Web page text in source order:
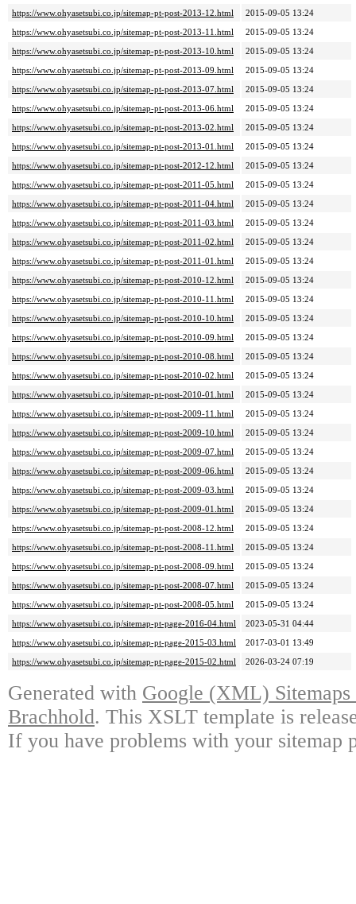
https://www.ohyasetsubi.co.jp/sitemap-pt-post-2013-12.html
2015-09-05 13:24
https://www.ohyasetsubi.co.jp/sitemap-pt-post-2013-11.html
2015-09-05 13:24
https://www.ohyasetsubi.co.jp/sitemap-pt-post-2013-10.html
2015-09-05 13:24
https://www.ohyasetsubi.co.jp/sitemap-pt-post-2013-09.html
2015-09-05 13:24
https://www.ohyasetsubi.co.jp/sitemap-pt-post-2013-07.html
2015-09-05 13:24
https://www.ohyasetsubi.co.jp/sitemap-pt-post-2013-06.html
2015-09-05 13:24
https://www.ohyasetsubi.co.jp/sitemap-pt-post-2013-02.html
2015-09-05 13:24
https://www.ohyasetsubi.co.jp/sitemap-pt-post-2013-01.html
2015-09-05 13:24
https://www.ohyasetsubi.co.jp/sitemap-pt-post-2012-12.html
2015-09-05 13:24
https://www.ohyasetsubi.co.jp/sitemap-pt-post-2011-05.html
2015-09-05 13:24
https://www.ohyasetsubi.co.jp/sitemap-pt-post-2011-04.html
2015-09-05 13:24
https://www.ohyasetsubi.co.jp/sitemap-pt-post-2011-03.html
2015-09-05 13:24
https://www.ohyasetsubi.co.jp/sitemap-pt-post-2011-02.html
2015-09-05 13:24
https://www.ohyasetsubi.co.jp/sitemap-pt-post-2011-01.html
2015-09-05 13:24
https://www.ohyasetsubi.co.jp/sitemap-pt-post-2010-12.html
2015-09-05 13:24
https://www.ohyasetsubi.co.jp/sitemap-pt-post-2010-11.html
2015-09-05 13:24
https://www.ohyasetsubi.co.jp/sitemap-pt-post-2010-10.html
2015-09-05 13:24
https://www.ohyasetsubi.co.jp/sitemap-pt-post-2010-09.html
2015-09-05 13:24
https://www.ohyasetsubi.co.jp/sitemap-pt-post-2010-08.html
2015-09-05 13:24
https://www.ohyasetsubi.co.jp/sitemap-pt-post-2010-02.html
2015-09-05 13:24
https://www.ohyasetsubi.co.jp/sitemap-pt-post-2010-01.html
2015-09-05 13:24
https://www.ohyasetsubi.co.jp/sitemap-pt-post-2009-11.html
2015-09-05 13:24
https://www.ohyasetsubi.co.jp/sitemap-pt-post-2009-10.html
2015-09-05 13:24
https://www.ohyasetsubi.co.jp/sitemap-pt-post-2009-07.html
2015-09-05 13:24
https://www.ohyasetsubi.co.jp/sitemap-pt-post-2009-06.html
2015-09-05 13:24
https://www.ohyasetsubi.co.jp/sitemap-pt-post-2009-03.html
2015-09-05 13:24
https://www.ohyasetsubi.co.jp/sitemap-pt-post-2009-01.html
2015-09-05 13:24
https://www.ohyasetsubi.co.jp/sitemap-pt-post-2008-12.html
2015-09-05 13:24
https://www.ohyasetsubi.co.jp/sitemap-pt-post-2008-11.html
2015-09-05 13:24
https://www.ohyasetsubi.co.jp/sitemap-pt-post-2008-09.html
2015-09-05 13:24
https://www.ohyasetsubi.co.jp/sitemap-pt-post-2008-07.html
2015-09-05 13:24
https://www.ohyasetsubi.co.jp/sitemap-pt-post-2008-05.html
2015-09-05 13:24
https://www.ohyasetsubi.co.jp/sitemap-pt-page-2016-04.html
2023-05-31 04:44
https://www.ohyasetsubi.co.jp/sitemap-pt-page-2015-03.html
2017-03-01 13:49
https://www.ohyasetsubi.co.jp/sitemap-pt-page-2015-02.html
2026-03-24 07:19
Generated with Google (XML)
Brachhold. This XSLT template is
If you have problems with your sitemap